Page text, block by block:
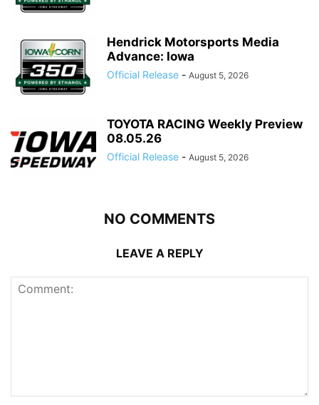
Hendrick Motorsports Media
Advance: Iowa
Official Release - August 5, 2026
TOYOTA RACING Weekly Preview
08.05.26
Official Release - August 5, 2026
NO COMMENTS
LEAVE A REPLY